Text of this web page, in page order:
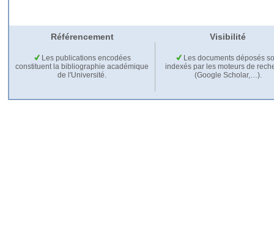
Référencement Visibilité
Les publications encodées
constituent la bibliographie académique
de l'Université.
Les documents déposés
indexés par les moteurs de
(Google Scholar,…).